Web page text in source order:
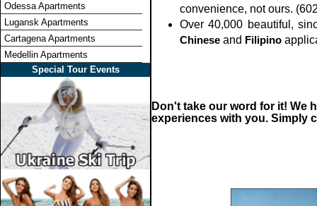
Odessa Apartments
Lugansk Apartments
Cartagena Apartments
Medellin Apartments
Special Tour Events
convenience, not ours.
Over 40,000 beautiful,
Chinese and Filipino
Don't take our word for it! We
experiences with you. Simply